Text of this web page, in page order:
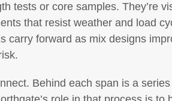
tests or core samples. They’re
that resist weather and load
carry forward as mix designs
Behind each span is a